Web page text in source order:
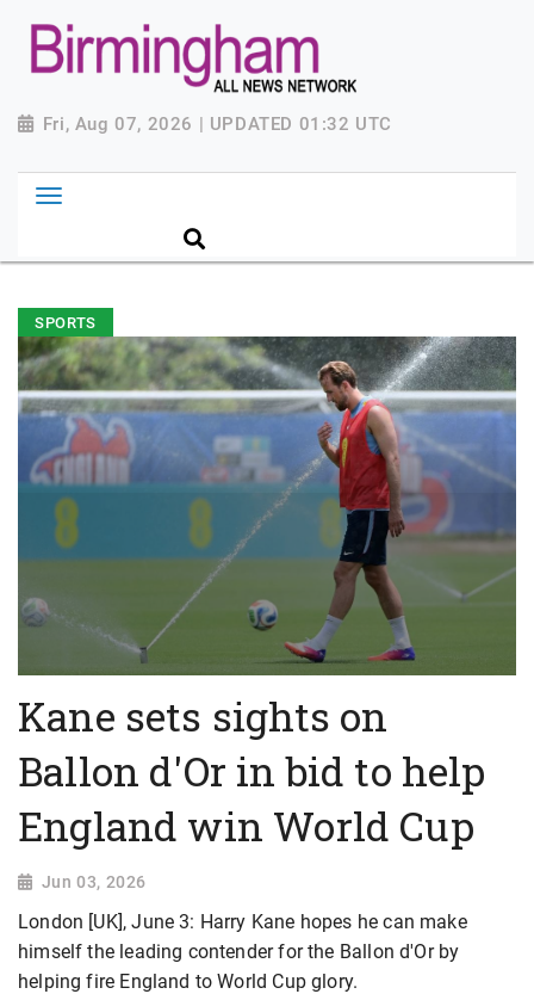
Fri, Aug 07, 2026 | UPDATED 01:32 UTC
SPORTS
Kane sets sights on
Ballon d'Or in bid to help
England win World Cup
Jun 03, 2026
London [UK], June 3: Harry Kane hopes he can make
himself the leading contender for the Ballon d'Or by
helping fire England to World Cup glory.